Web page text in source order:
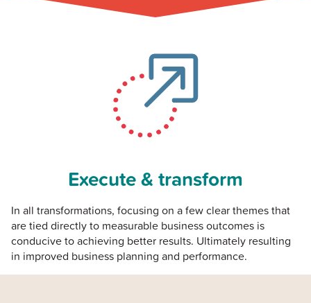
Execute & transform
In all transformations, focusing on a few clear themes that
are tied directly to measurable business outcomes is
conducive to achieving better results. Ultimately resulting
in improved business planning and performance.